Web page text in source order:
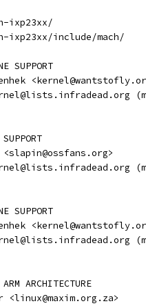
ixp23xx/
ixp23xx/include/mach/
SUPPORT
<slapin@ossfans.org>
SUPPORT
ARCHITECTURE
<linux@maxim.org.za>